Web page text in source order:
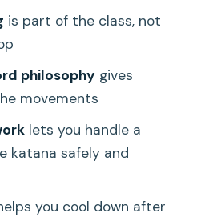
Kyoto Samurai
and afternoon
included?
is part of the class, not
philosophy gives
movements
lets you handle a
katana safely and
you cool down after